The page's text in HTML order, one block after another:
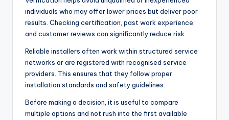
individuals who may offer lower prices but deliver poor
results. Checking certification, past work experience,
and customer reviews can significantly reduce risk.
Reliable installers often work within structured service
networks or are registered with recognised service
providers. This ensures that they follow proper
installation standards and safety guidelines.
Before making a decision, it is useful to compare
multiple options and not rush into the first available